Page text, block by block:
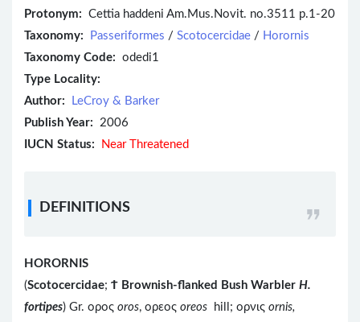
Protonym: Cettia haddeni Am.Mus.Novit. no.3511 p.1-20
Taxonomy:
Passeriformes / Scotocercidae / Horornis
Taxonomy Code: odedi1
Type Locality:
Author:
LeCroy & Barker
Publish Year: 2006
IUCN Status:
Near Threatened
DEFINITIONS
HORORNIS
(Scotocercidae; Ϯ Brownish-flanked Bush Warbler H.
fortipes) Gr. ορος oros, ορεος oreos hill; ορνις ornis,